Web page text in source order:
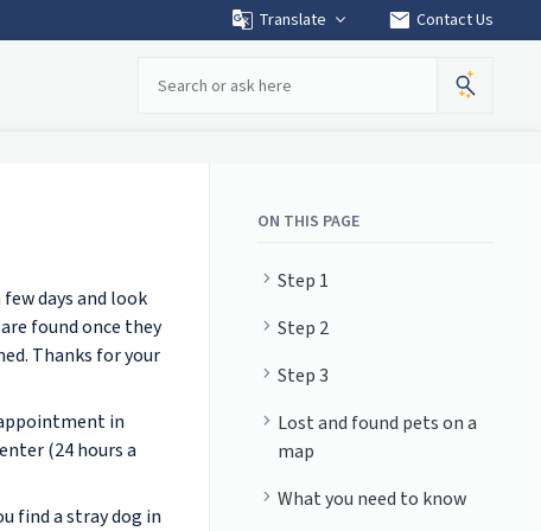
Translate mail Contact Us
Search
days and look
found once they
Thanks for your
in
(24 hours a
find a stray dog in
ON THIS PAGE
Step 1
Step 2
Step 3
Lost and found pets on a
map
What you need to know